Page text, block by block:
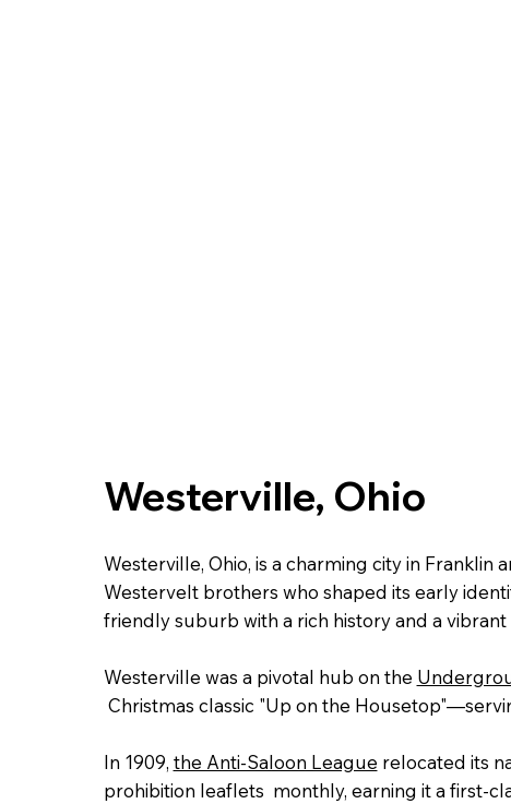
Westerville, Ohio
Westerville, Ohio, is a charming city in
Westervelt brothers who shaped its early
friendly suburb with a rich history and a vibrant
Westerville was a pivotal hub on the
Christmas classic "Up on the
In 1909, the Anti-Saloon League relocated its
prohibition leaflets monthly, earning it a first-